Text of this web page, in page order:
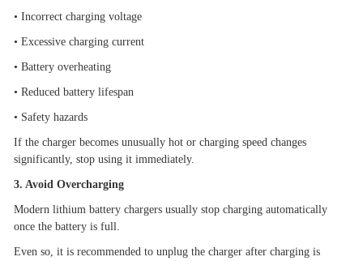
• Incorrect charging voltage
• Excessive charging current
• Battery overheating
• Reduced battery lifespan
• Safety hazards
If the charger becomes unusually hot or charging speed changes
significantly, stop using it immediately.
3. Avoid Overcharging
Modern lithium battery chargers usually stop charging automatically
once the battery is full.
Even so, it is recommended to unplug the charger after charging is